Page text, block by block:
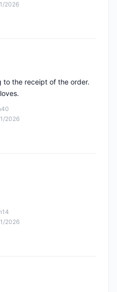
2026
2026
to the receipt of the order.
2026